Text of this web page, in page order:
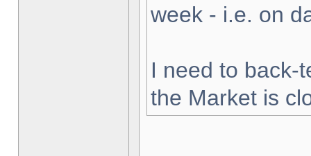
week - i.e. on
I need to back-
the Market is